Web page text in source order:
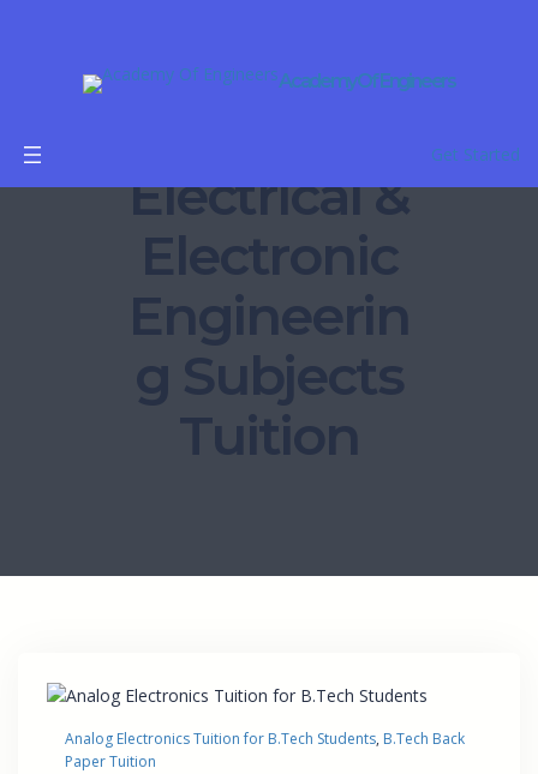
Academy Of Engineers
Get Started
Electrical &
Electronic
Engineerin
g Subjects
Tuition
Analog Electronics Tuition for B.Tech Students, B.Tech Back
Paper Tuition